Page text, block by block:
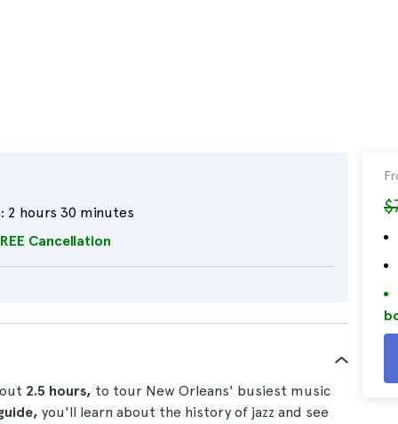
2 hours 30 minutes
Cancellation
2.5 hours, to tour New Orleans' busiest music
you'll learn about the history of jazz and see